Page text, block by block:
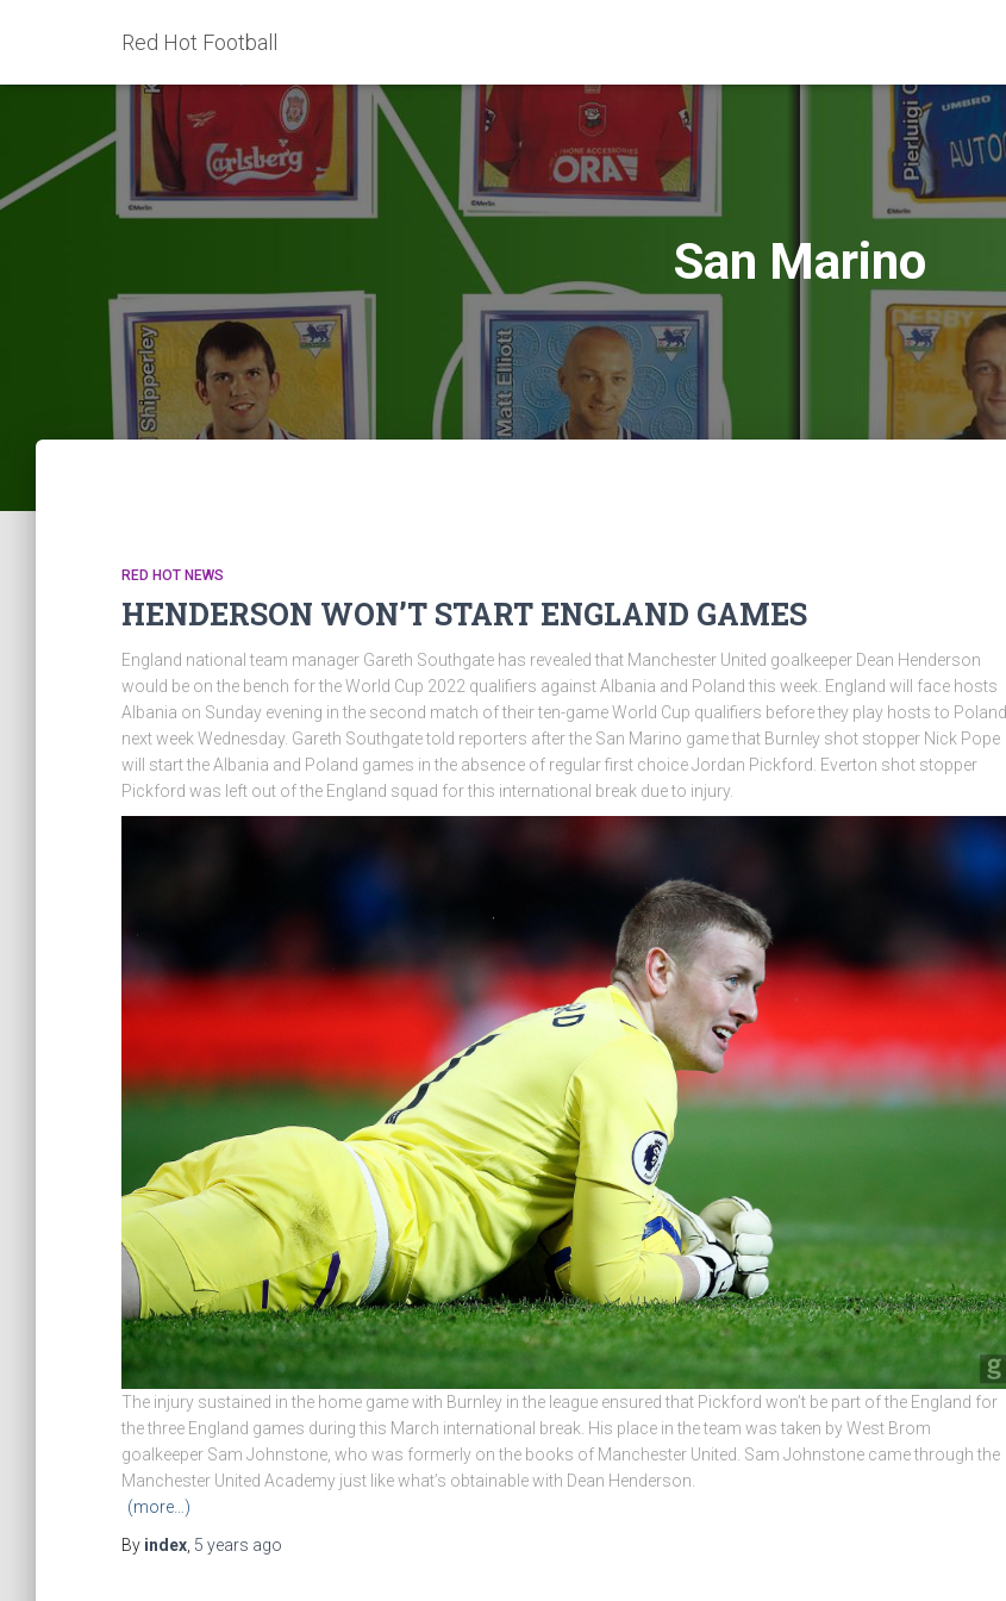
Red Hot Football
San Marino
RED HOT NEWS
HENDERSON WON’T START ENGLAND GAMES
England national team manager Gareth Southgate has revealed that Manchester United goalkeeper Dean Henderson
would be on the bench for the World Cup 2022 qualifiers against Albania and Poland this week. England will face hosts
Albania on Sunday evening in the second match of their ten-game World Cup qualifiers before they play hosts to Poland
next week Wednesday. Gareth Southgate told reporters after the San Marino game that Burnley shot stopper Nick Pope
will start the Albania and Poland games in the absence of regular first choice Jordan Pickford. Everton shot stopper
Pickford was left out of the England squad for this international break due to injury.
The injury sustained in the home game with Burnley in the league ensured that Pickford won’t be part of the England for
the three England games during this March international break. His place in the team was taken by West Brom
goalkeeper Sam Johnstone, who was formerly on the books of Manchester United. Sam Johnstone came through the
Manchester United Academy just like what’s obtainable with Dean Henderson.
(more…)
By index 5 years ago